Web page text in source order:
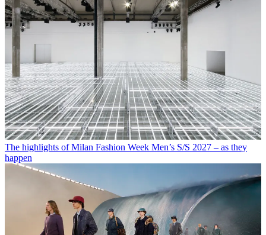
The highlights of Milan Fashion Week Men’s S/S 2027 – as they
happen